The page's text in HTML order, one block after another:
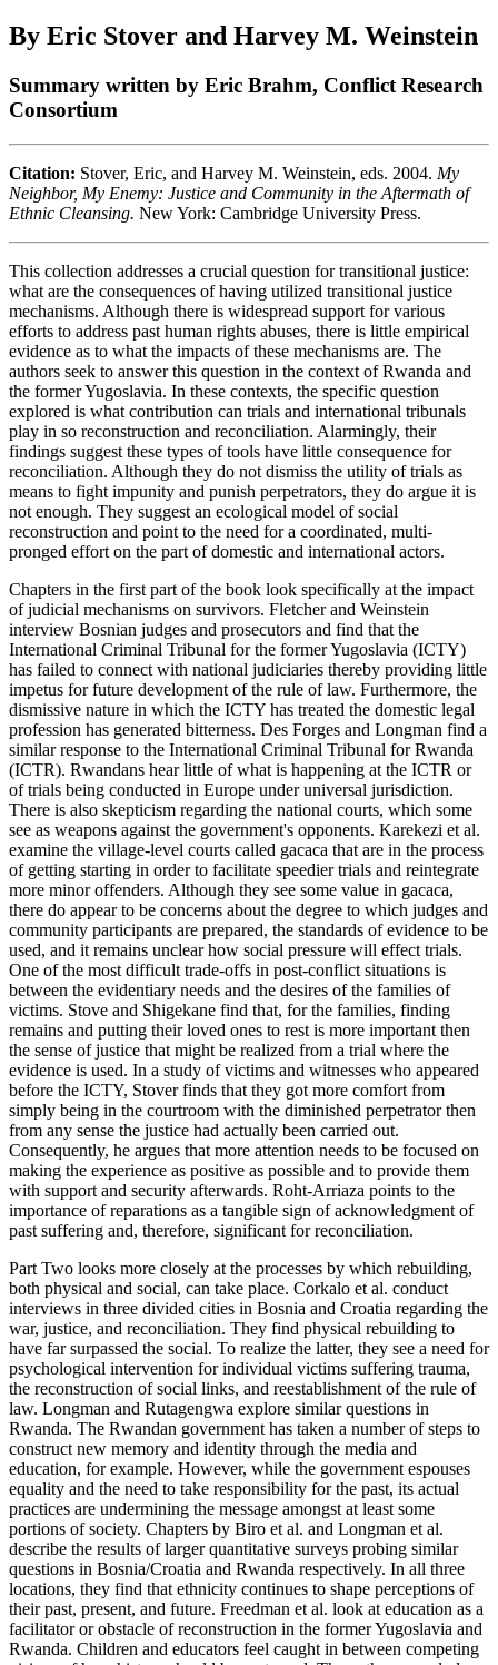
By Eric Stover and Harvey M. Weinstein
Summary written by Eric Brahm, Conflict Research
Consortium
Citation: Stover, Eric, and Harvey M. Weinstein, eds. 2004. My
Neighbor, My Enemy: Justice and Community in the Aftermath of
Ethnic Cleansing. New York: Cambridge University Press.
This collection addresses a crucial question for transitional justice:
what are the consequences of having utilized transitional justice
mechanisms. Although there is widespread support for various
efforts to address past human rights abuses, there is little empirical
evidence as to what the impacts of these mechanisms are. The
authors seek to answer this question in the context of Rwanda and
the former Yugoslavia. In these contexts, the specific question
explored is what contribution can trials and international tribunals
play in so reconstruction and reconciliation. Alarmingly, their
findings suggest these types of tools have little consequence for
reconciliation. Although they do not dismiss the utility of trials as
means to fight impunity and punish perpetrators, they do argue it is
not enough. They suggest an ecological model of social
reconstruction and point to the need for a coordinated, multi-
pronged effort on the part of domestic and international actors.
Chapters in the first part of the book look specifically at the impact
of judicial mechanisms on survivors. Fletcher and Weinstein
interview Bosnian judges and prosecutors and find that the
International Criminal Tribunal for the former Yugoslavia (ICTY)
has failed to connect with national judiciaries thereby providing little
impetus for future development of the rule of law. Furthermore, the
dismissive nature in which the ICTY has treated the domestic legal
profession has generated bitterness. Des Forges and Longman find a
similar response to the International Criminal Tribunal for Rwanda
(ICTR). Rwandans hear little of what is happening at the ICTR or
of trials being conducted in Europe under universal jurisdiction.
There is also skepticism regarding the national courts, which some
see as weapons against the government's opponents. Karekezi et al.
examine the village-level courts called gacaca that are in the process
of getting starting in order to facilitate speedier trials and reintegrate
more minor offenders. Although they see some value in gacaca,
there do appear to be concerns about the degree to which judges and
community participants are prepared, the standards of evidence to be
used, and it remains unclear how social pressure will effect trials.
One of the most difficult trade-offs in post-conflict situations is
between the evidentiary needs and the desires of the families of
victims. Stove and Shigekane find that, for the families, finding
remains and putting their loved ones to rest is more important then
the sense of justice that might be realized from a trial where the
evidence is used. In a study of victims and witnesses who appeared
before the ICTY, Stover finds that they got more comfort from
simply being in the courtroom with the diminished perpetrator then
from any sense the justice had actually been carried out.
Consequently, he argues that more attention needs to be focused on
making the experience as positive as possible and to provide them
with support and security afterwards. Roht-Arriaza points to the
importance of reparations as a tangible sign of acknowledgment of
past suffering and, therefore, significant for reconciliation.
Part Two looks more closely at the processes by which rebuilding,
both physical and social, can take place. Corkalo et al. conduct
interviews in three divided cities in Bosnia and Croatia regarding the
war, justice, and reconciliation. They find physical rebuilding to
have far surpassed the social. To realize the latter, they see a need for
psychological intervention for individual victims suffering trauma,
the reconstruction of social links, and reestablishment of the rule of
law. Longman and Rutagengwa explore similar questions in
Rwanda. The Rwandan government has taken a number of steps to
construct new memory and identity through the media and
education, for example. However, while the government espouses
equality and the need to take responsibility for the past, its actual
practices are undermining the message amongst at least some
portions of society. Chapters by Biro et al. and Longman et al.
describe the results of larger quantitative surveys probing similar
questions in Bosnia/Croatia and Rwanda respectively. In all three
locations, they find that ethnicity continues to shape perceptions of
their past, present, and future. Freedman et al. look at education as a
facilitator or obstacle of reconstruction in the former Yugoslavia and
Rwanda. Children and educators feel caught in between competing